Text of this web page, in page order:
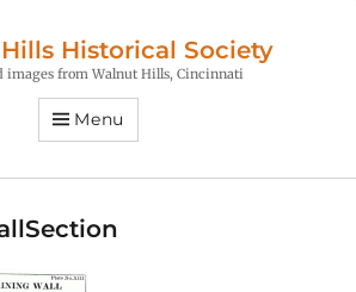
Historical Society
images from Walnut Hills, Cincinnati
Menu